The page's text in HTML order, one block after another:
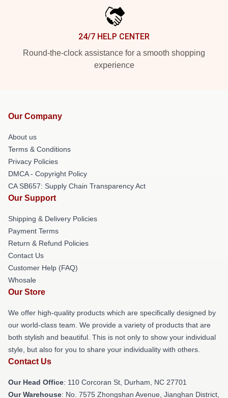
24/7 HELP CENTER
Round-the-clock assistance for a smooth shopping
experience
Our Company
About us
Terms & Conditions
Privacy Policies
DMCA - Copyright Policy
CA SB657: Supply Chain Transparency Act
Our Support
Shipping & Delivery Policies
Payment Terms
Return & Refund Policies
Contact Us
Customer Help (FAQ)
Whosale
Our Store
We offer high-quality products which are specifically designed by
our world-class team. We provide a variety of products that are
both stylish and beautiful. This is not only to show your individual
style, but also for you to share your individuality with others.
Contact Us
Our Head Office: 110 Corcoran St, Durham, NC 27701
Our Warehouse: No. 7575 Zhongshan Avenue, Jianghan District,